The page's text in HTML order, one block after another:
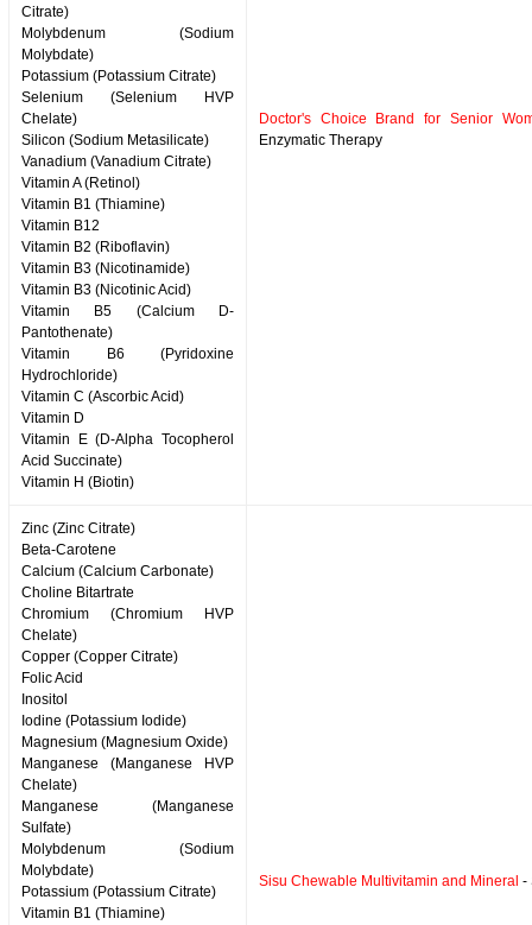
Citrate)
Molybdenum (Sodium
Molybdate)
Potassium (Potassium Citrate)
Selenium (Selenium HVP
Chelate)
Silicon (Sodium Metasilicate)
Vanadium (Vanadium Citrate)
Vitamin A (Retinol)
Vitamin B1 (Thiamine)
Vitamin B12
Vitamin B2 (Riboflavin)
Vitamin B3 (Nicotinamide)
Vitamin B3 (Nicotinic Acid)
Vitamin B5 (Calcium D-
Pantothenate)
Vitamin B6 (Pyridoxine
Hydrochloride)
Vitamin C (Ascorbic Acid)
Vitamin D
Vitamin E (D-Alpha Tocopherol
Acid Succinate)
Vitamin H (Biotin)
Doctor's Choice Brand for Senior
Enzymatic Therapy
Zinc (Zinc Citrate)
Beta-Carotene
Calcium (Calcium Carbonate)
Choline Bitartrate
Chromium (Chromium HVP
Chelate)
Copper (Copper Citrate)
Folic Acid
Inositol
Iodine (Potassium Iodide)
Magnesium (Magnesium Oxide)
Manganese (Manganese HVP
Chelate)
Manganese (Manganese
Sulfate)
Molybdenum (Sodium
Molybdate)
Potassium (Potassium Citrate)
Vitamin B1 (Thiamine)
Sisu Chewable Multivitamin and Mineral -